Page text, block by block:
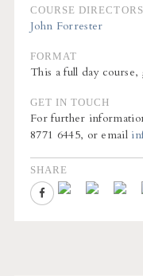
COURSE DIRECTORS
John Forrester
FORMAT
This a full day
GET IN TOUCH
For further
8771 6445, or email
SHARE